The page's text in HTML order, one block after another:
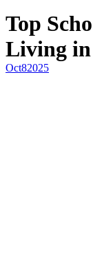
Top
Living
Oct82025